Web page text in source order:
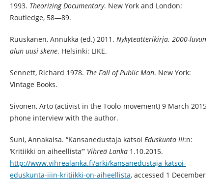
1993. Theorizing Documentary. New York and London:
Routledge, 58—89.
Ruuskanen, Annukka (ed.) 2011. Nykyteatterikirja. 2000-luvun
alun uusi skene. Helsinki: LIKE.
Sennett, Richard 1978. The Fall of Public Man. New York:
Vintage Books.
Sivonen, Arto (activist in the Töölö-movement) 9 March 2015
phone interview with the author.
Suni, Annakaisa. “Kansanedustaja katsoi Eduskunta III:n:
‘Kritiikki on aiheellista’” Vihreä Lanka1.10.2015.
http://www.vihrealanka.fi/arki/kansanedustaja-katsoi-
eduskunta-iiin-kritiikki-on-aiheellista, accessed 1 December